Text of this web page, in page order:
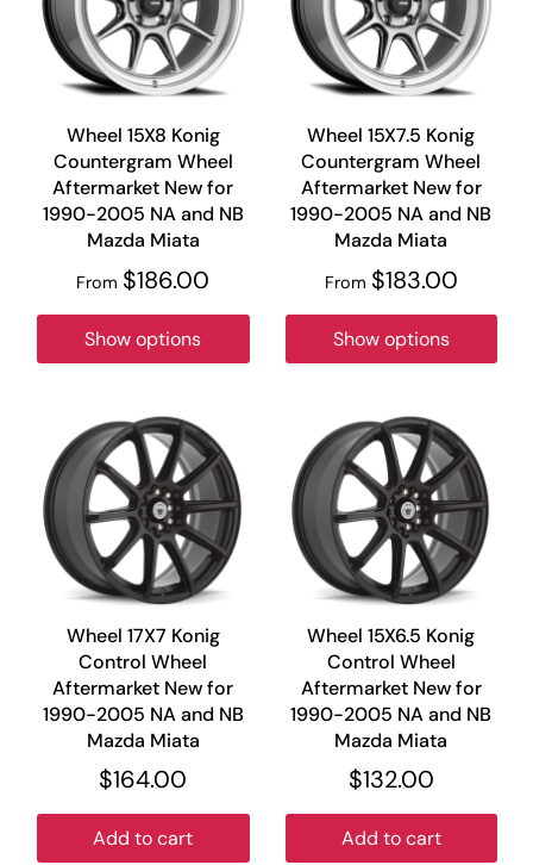
Wheel 15X8 Konig
Countergram Wheel
Aftermarket New for
1990-2005 NA and NB
Mazda Miata
From $186.00
Show options
Wheel 15X7.5 Konig
Countergram Wheel
Aftermarket New for
1990-2005 NA and NB
Mazda Miata
From $183.00
Show options
Wheel 17X7 Konig
Control Wheel
Aftermarket New for
1990-2005 NA and NB
Mazda Miata
$164.00
Add to cart
Wheel 15X6.5 Konig
Control Wheel
Aftermarket New for
1990-2005 NA and NB
Mazda Miata
$132.00
Add to cart